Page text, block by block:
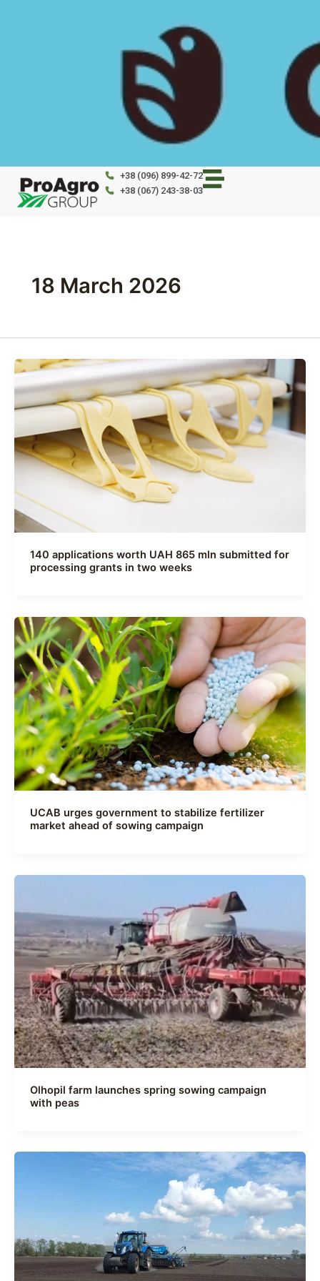
+38 (096) 899-42-72
+38 (067) 243-38-03
18 March 2026
140 applications worth UAH 865 mln submitted for
processing grants in two weeks
UCAB urges government to stabilize fertilizer
market ahead of sowing campaign
Olhopil farm launches spring sowing campaign
with peas